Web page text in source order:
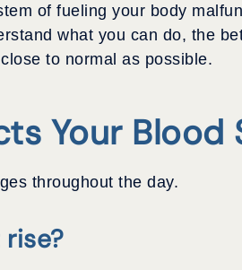
of fueling your body
what you can do, the
to normal as possible.
Your Blood
throughout the day.